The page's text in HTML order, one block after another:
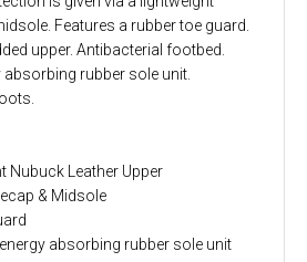
Features a rubber toe guard.
upper. Antibacterial footbed.
rubber sole unit.
Nubuck Leather Upper
& Midsole
absorbing rubber sole unit